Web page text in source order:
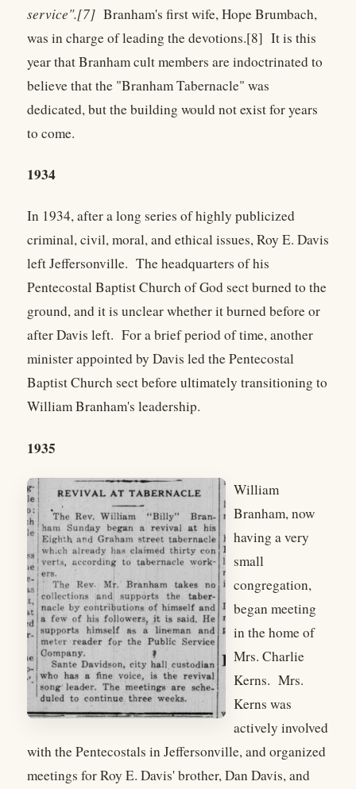
service".[7] Branham's first wife, Hope Brumbach,
was in charge of leading the devotions.[8] It is this
year that Branham cult members are indoctrinated to
believe that the "Branham Tabernacle" was
dedicated, but the building would not exist for years
to come.
1934
In 1934, after a long series of highly publicized
criminal, civil, moral, and ethical issues, Roy E. Davis
left Jeffersonville. The headquarters of his
Pentecostal Baptist Church of God sect burned to the
ground, and it is unclear whether it burned before or
after Davis left. For a brief period of time, another
minister appointed by Davis led the Pentecostal
Baptist Church sect before ultimately transitioning to
William Branham's leadership.
1935
William
Branham, now
having a very
small
congregation,
began meeting
in the home of
Mrs. Charlie
Kerns. Mrs.
Kerns was
actively involved
with the Pentecostals in Jeffersonville, and organized
meetings for Roy E. Davis' brother, Dan Davis, and